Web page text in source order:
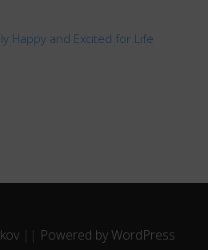
Happy and Excited for Life
|| Powered by WordPress